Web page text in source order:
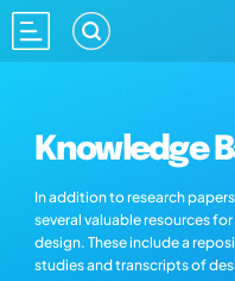
Knowledge
In addition to research
several valuable resources
design. These include a
studies and transcripts of